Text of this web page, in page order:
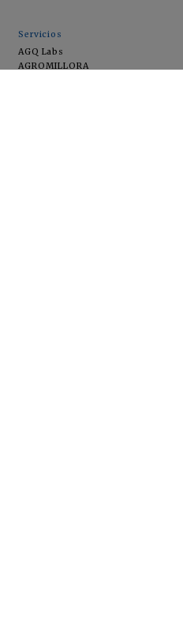
Servicios
AGQ Labs
AGROMILLORA